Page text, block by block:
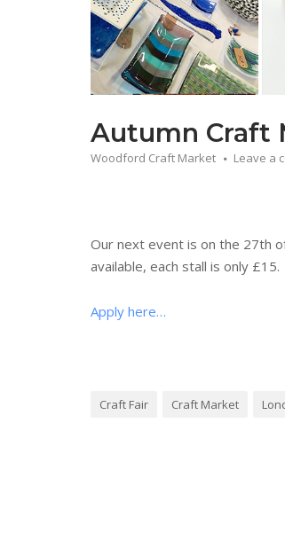
Autumn Craft
Woodford Craft Market Leave a
Our next event is on the 27th
available, each stall is only £15.
Apply here…
Craft Fair Craft Market